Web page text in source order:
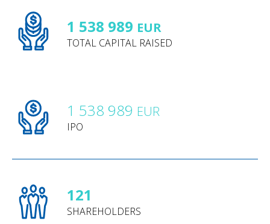
1 538 989 EUR
TOTAL CAPITAL RAISED
1 538 989 EUR
IPO
121
SHAREHOLDERS